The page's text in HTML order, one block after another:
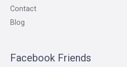
Contact
Blog
Facebook Friends